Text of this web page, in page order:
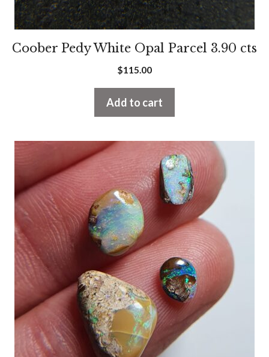
Coober Pedy White Opal Parcel 3.90 cts
$115.00
Add to cart